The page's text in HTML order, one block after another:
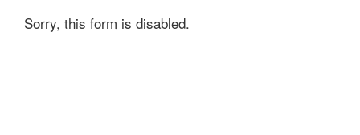
Sorry, this form is disabled.